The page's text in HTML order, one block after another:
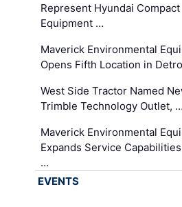
Represent Hyundai Compact
Equipment …
Maverick Environmental
Opens Fifth Location in
West Side Tractor Named
Trimble Technology Outlet, …
Maverick Environmental
Expands Service
…
EVENTS